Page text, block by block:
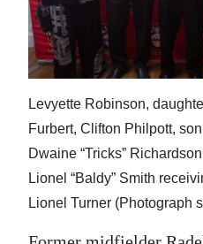
Levyette Robinson,
Furbert, Clifton Philpott,
Dwaine “Tricks”
Lionel “Baldy” Smith
Lionel Turner (Photograph